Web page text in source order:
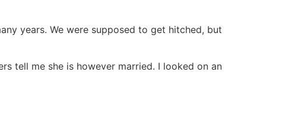
years. We were supposed to get hitched, but
tell me she is however married. I looked on an